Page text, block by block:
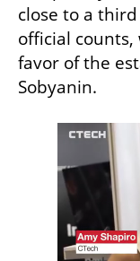
close to a
official
favor of the
Sobyanin.